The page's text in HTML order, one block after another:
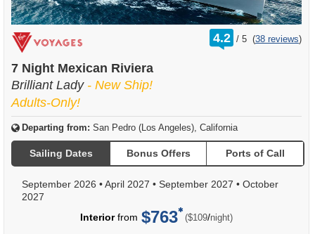
4.2 /
rating
out
5 (38 reviews)
7 Night Mexican Riviera
Brilliant Lady - New Ship!
Adults-Only!
Departing from: San Pedro (Los Angeles), California
Sailing Dates Bonus Offers Ports of Call
September 2026 •April 2027 • September 2027 • October
2027
Interiorfrom $763 ($109/per
night)